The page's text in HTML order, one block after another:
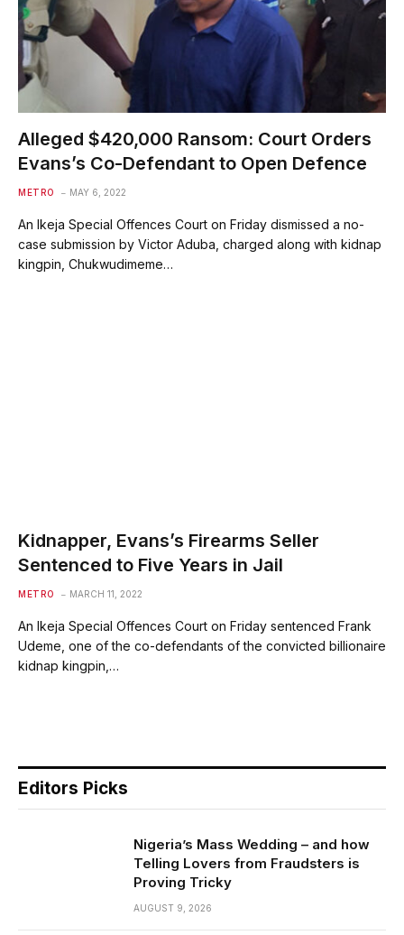
Alleged $420,000 Ransom: Court Orders
Evans’s Co-Defendant to Open Defence
METRO MAY 6, 2022
An Ikeja Special Offences Court on Friday dismissed a no-
case submission by Victor Aduba, charged along with kidnap
kingpin, Chukwudimeme…
Kidnapper, Evans’s Firearms Seller
Sentenced to Five Years in Jail
METRO MARCH 11, 2022
An Ikeja Special Offences Court on Friday sentenced Frank
Udeme, one of the co-defendants of the convicted billionaire
kidnap kingpin,…
Editors Picks
Nigeria’s Mass Wedding – and how
Telling Lovers from Fraudsters is
Proving Tricky
AUGUST 9, 2026